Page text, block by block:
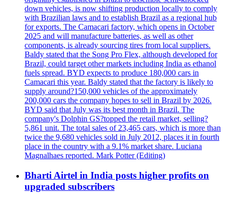
down vehicles, is now shifting production locally to comply
with Brazilian laws and to establish Brazil as a regional hub
for exports. The Camacari factory, which opens in October
2025 and will manufacture batteries, as well as other
components, is already sourcing tires from local suppliers.
Baldy stated that the Song Pro Flex, although developed for
Brazil, could target other markets including India as ethanol
fuels spread. BYD expects to produce 180,000 cars in
Camacari this year. Baldy stated that the factory is likely to
supply around?150,000 vehicles of the approximately
200,000 cars the company hopes to sell in Brazil by 2026.
BYD said that July was its best month in Brazil. The
company's Dolphin GS?topped the retail market, selling?
5,861 unit. The total sales of 23,465 cars, which is more than
twice the 9,680 vehicles sold in July 2012, places it in fourth
place in the country with a 9.1% market share. Luciana
Magnalhaes reported. Mark Potter (Editing)
Bharti Airtel in India posts higher profits on
upgraded subscribers